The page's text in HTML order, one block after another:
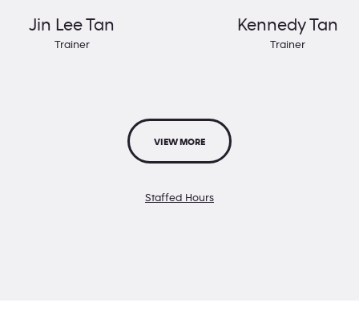
Jin Lee Tan
Trainer
Kennedy Tan
Trainer
VIEW MORE
Staffed Hours